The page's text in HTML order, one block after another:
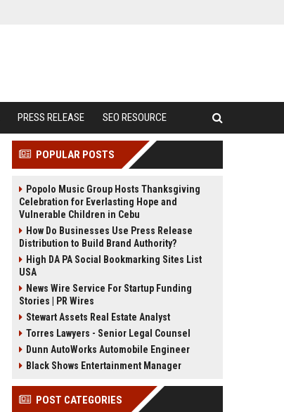
PRESS RELEASE SEO RESOURCE
POPULAR POSTS
Popolo Music Group Hosts Thanksgiving
Celebration for Everlasting Hope and
Vulnerable Children in Cebu
How Do Businesses Use Press Release
Distribution to Build Brand Authority?
High DA PA Social Bookmarking Sites List
USA
News Wire Service For Startup Funding
Stories | PR Wires
Stewart Assets Real Estate Analyst
Torres Lawyers - Senior Legal Counsel
Dunn AutoWorks Automobile Engineer
Black Shows Entertainment Manager
POST CATEGORIES